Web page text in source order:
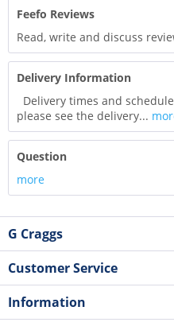
Feefo Reviews
Read, write and discuss
Delivery Information
Delivery times and
please see the delivery...
Question
more
G Craggs
Customer Service
Information